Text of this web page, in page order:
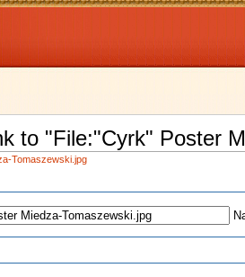
to "File:"Cyrk" Poster
Tomaszewski.jpg